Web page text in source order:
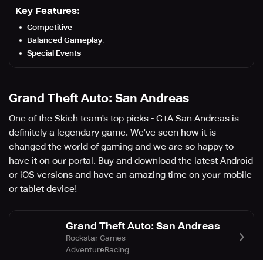
Key Features:
Competitive
Balanced Gameplay.
Special Events
Grand Theft Auto: San Andreas
One of the Skich team's top picks - GTA San Andreas is
definitely a legendary game. We've seen how it is
changed the world of gaming and we are so happy to
have it on our portal. Buy and download the latest Android
or iOS versions and have an amazing time on your mobile
or tablet device!
Grand Theft Auto: San Andreas
Rockstar Games
AdventureRacing